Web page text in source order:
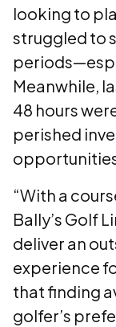
looking to
struggled to
Meanwhile,
48 hours
perished
“With a
Bally’s Golf
deliver an
experience
that finding
golfer’s